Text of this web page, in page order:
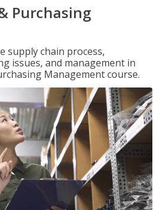
Purchasing
supply chain process,
issues, and management in
Management course.